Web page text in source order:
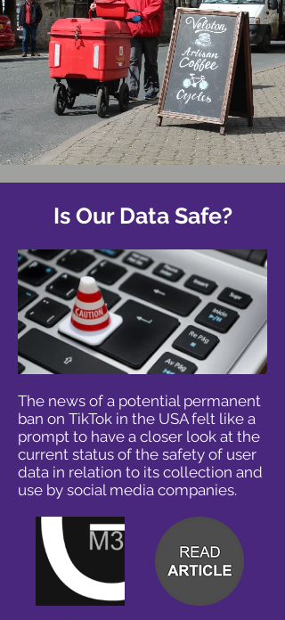
Is Our Data Safe?
The news of a potential permanent
ban on TikTok in the USA felt like a
prompt to have a closer look at the
current status of the safety of user
data in relation to its collection and
use by social media companies.